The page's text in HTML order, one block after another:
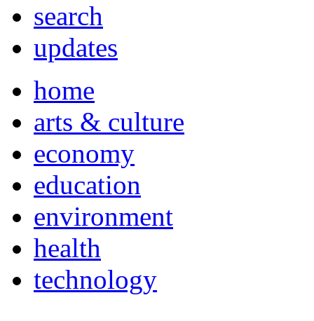
search
updates
home
arts & culture
economy
education
environment
health
technology